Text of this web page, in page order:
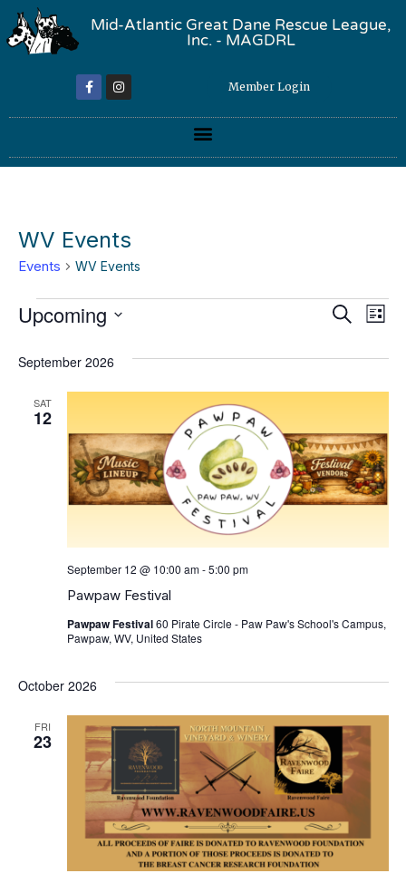
Mid-Atlantic Great Dane Rescue League,
Inc. - MAGDRL
Member Login
WV Events
Events WV Events
and
Search
List
Upcoming
September 2026
SAT
12
Pawpaw Festival
September 12 @ 10:00 am-5:00 pm
Pawpaw Festival60 Pirate Circle - Paw Paw's School's Campus,
Pawpaw, WV, United States
October 2026
FRI
23